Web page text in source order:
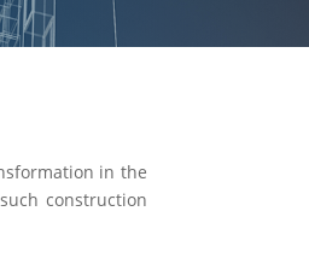
in the
construction